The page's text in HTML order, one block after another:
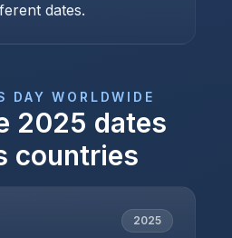
dates.
DAY WORLDWIDE
2025 dates
countries
2025